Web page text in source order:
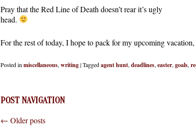
Pray that the Red Line of Death doesn’t rear it’s ugly
head.
For the rest of today, I hope to pack for my upcoming
Posted in miscellaneous, writing|Taggedagent hunt, deadlines, easter, goals,
POST NAVIGATION
← Older posts